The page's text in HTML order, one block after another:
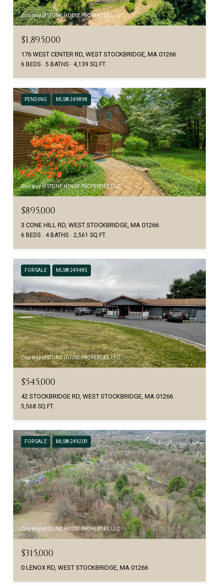
Courtesy of STONE HOUSE PROPERTIES, LLC
$1,895,000
176 WEST CENTER RD, WEST STOCKBRIDGE, MA 01266
6 BEDS 5 BATHS 4,139 SQ.FT.
PENDING MLS® 249898
Courtesy of STONE HOUSE PROPERTIES, LLC
$895,000
3 CONE HILL RD, WEST STOCKBRIDGE, MA 01266
6 BEDS 4 BATHS 2,561 SQ.FT.
FOR SALE MLS® 249485
Courtesy of STONE HOUSE PROPERTIES, LLC
$545,000
42 STOCKBRIDGE RD, WEST STOCKBRIDGE, MA 01266
5,568 SQ.FT.
FOR SALE MLS® 249209
Courtesy of STONE HOUSE PROPERTIES, LLC
$315,000
0 LENOX RD, WEST STOCKBRIDGE, MA 01266